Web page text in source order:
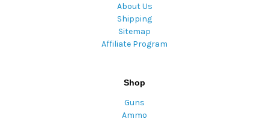
About Us
Shipping
Sitemap
Affiliate Program
Shop
Guns
Ammo